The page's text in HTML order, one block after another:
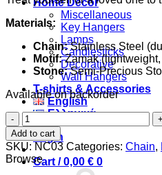
Home Decor
Miscellaneous
Key Hangers
Lamps
Candlesticks
Decorative
Wall Hangers
T-shirts & Accessories
English
Ελληνικά
Login
Cart /0,00 € 0
Materials:
Chain:Stainless Steel
Motif:Zamak (lightweight,
Stone:Semi-Precious
Available on backorder
Black
Semi-
Precious
Stone
quantity
Add to cart
SKU: NC03 Categories: Chain,
Browse